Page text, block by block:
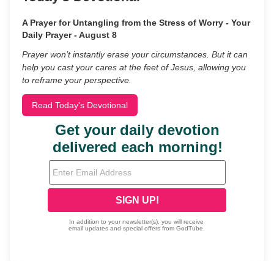
A Prayer for Untangling from the Stress of Worry - Your
Daily Prayer - August 8
Prayer won’t instantly erase your circumstances. But it can
help you cast your cares at the feet of Jesus, allowing you
to reframe your perspective.
Read Today's Devotional